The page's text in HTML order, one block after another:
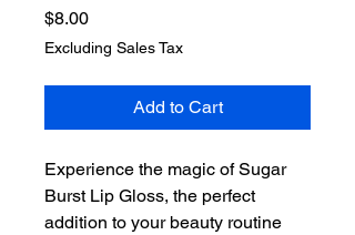
$8.00Price
Excluding Sales Tax
Add to Cart
Experience the magic of Sugar
Burst Lip Gloss, the perfect
addition to your beauty routine